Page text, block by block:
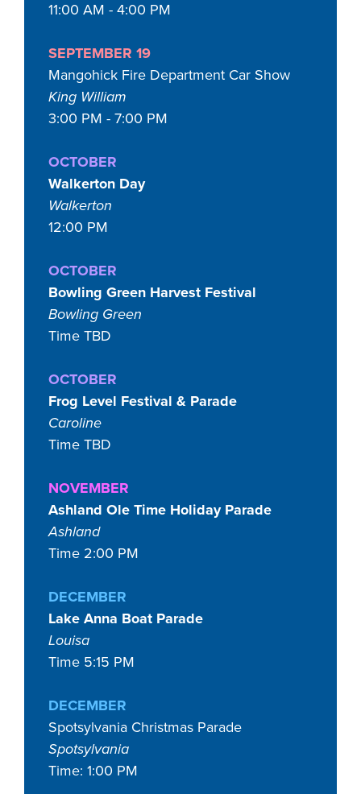
11:00 AM - 4:00 PM
SEPTEMBER 19
Mangohick Fire Department Car Show
King William
3:00 PM - 7:00 PM
OCTOBER
Walkerton Day
Walkerton
12:00 PM
OCTOBER
Bowling Green Harvest Festival
Bowling Green
Time TBD
OCTOBER
Frog Level Festival & Parade
Caroline
Time TBD
NOVEMBER
Ashland Ole Time Holiday Parade
Ashland
Time 2:00 PM
DECEMBER
Lake Anna Boat Parade
Louisa
Time 5:15 PM
DECEMBER
Spotsylvania Christmas Parade
Spotsylvania
Time: 1:00 PM